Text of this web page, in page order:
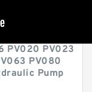
PV020 PV023
PV080
Pump